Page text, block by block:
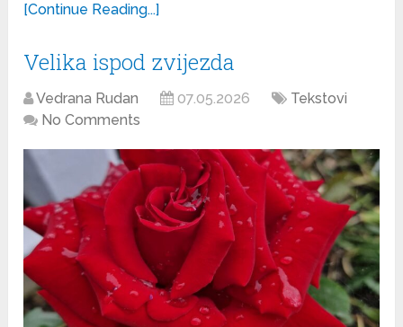
[Continue Reading...]
Velika ispod zvijezda
Vedrana Rudan 07.05.2026
Tekstovi
No Comments